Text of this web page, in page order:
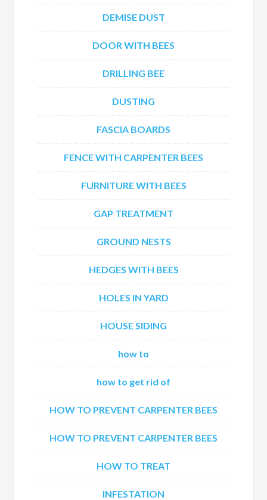
DEMISE DUST
DOOR WITH BEES
DRILLING BEE
DUSTING
FASCIA BOARDS
FENCE WITH CARPENTER BEES
FURNITURE WITH BEES
GAP TREATMENT
GROUND NESTS
HEDGES WITH BEES
HOLES IN YARD
HOUSE SIDING
how to
how to get rid of
HOW TO PREVENT CARPENTER BEES
HOW TO PREVENT CARPENTER BEES
HOW TO TREAT
INFESTATION